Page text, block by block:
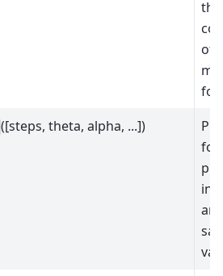
of
([steps, theta, alpha, ...])